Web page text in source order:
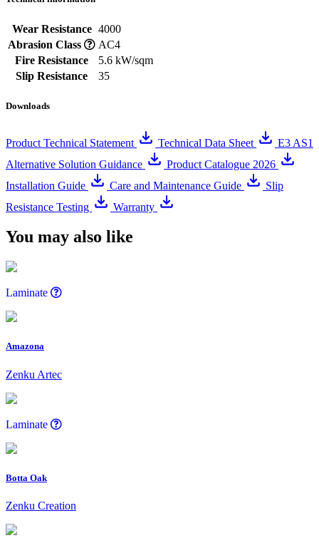
Wear Resistance 4000
Abrasion Class
AC4
Fire Resistance
5.6 kW/sqm
Slip Resistance
35
Downloads
Product Technical Statement Technical Data Sheet
E3 AS1
Alternative Solution Guidance
Product Catalogue 2026
Installation Guide
Care and Maintenance Guide
Slip
Resistance Testing
Warranty
You may also like
Laminate
Amazona
Zenku Artec
Laminate
Botta Oak
Zenku Creation